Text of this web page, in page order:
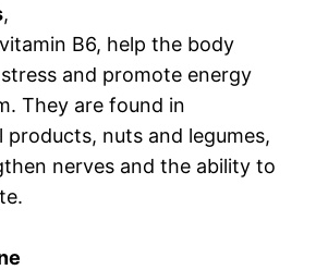
,
B6, help the body
and promote energy
They are found in
products, nuts and legumes,
nerves and the ability to